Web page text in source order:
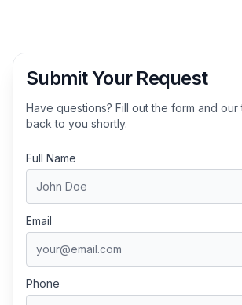
Submit Your Request
Have questions? Fill out the form and our
back to you shortly.
Full Name
Email
Phone